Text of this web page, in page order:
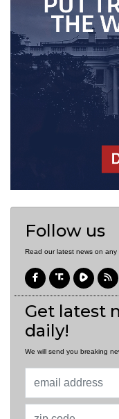
Follow us
Read our latest news on
Get latest
daily!
We will send you breaking